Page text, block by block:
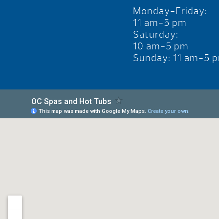
Monday-Friday:
11 am-5 pm
Saturday:
10 am-5 pm
Sunday: 11 am-5